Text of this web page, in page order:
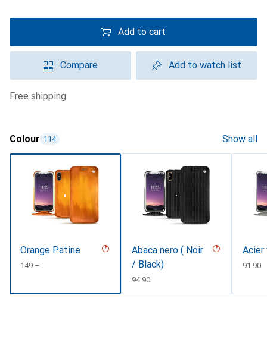
Add to cart
Compare Add to watch list
free shipping
Colour 114 Show all
Orange Patine
CHF
149.–
Abaca nero ( Noir
/ Black)
CHF
94.90
Acier
CHF
91.90